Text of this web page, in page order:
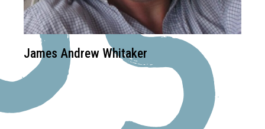
James Andrew Whitaker